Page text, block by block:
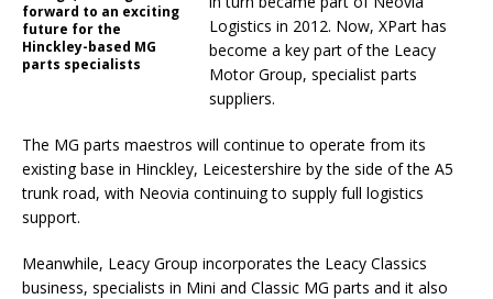
forward to an exciting
future for the
Hinckley-based MG
parts specialists
Logistics in 2012. Now, XPart has
become a key part of the Leacy
Motor Group, specialist parts
suppliers.
The MG parts maestros will continue to operate from its
existing base in Hinckley, Leicestershire by the side of the A5
trunk road, with Neovia continuing to supply full logistics
support.
Meanwhile, Leacy Group incorporates the Leacy Classics
business, specialists in Mini and Classic MG parts and it also